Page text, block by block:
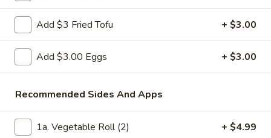
pcs)
14bb.
Deep
Fried
Chicken
(10)
14bb. Crispy Deep Fried Chicken Dumpling
(10)
10 pieces of deep fried crispy chicken dumplings with ginger
sauce on the side
17.
17. Fried Coconut Shrimp (8)
Add $3 Fried Tofu + $3.00
Add $3.00 Eggs + $3.00
Recommended Sides And Apps
1a. Vegetable Roll (2) + $4.99